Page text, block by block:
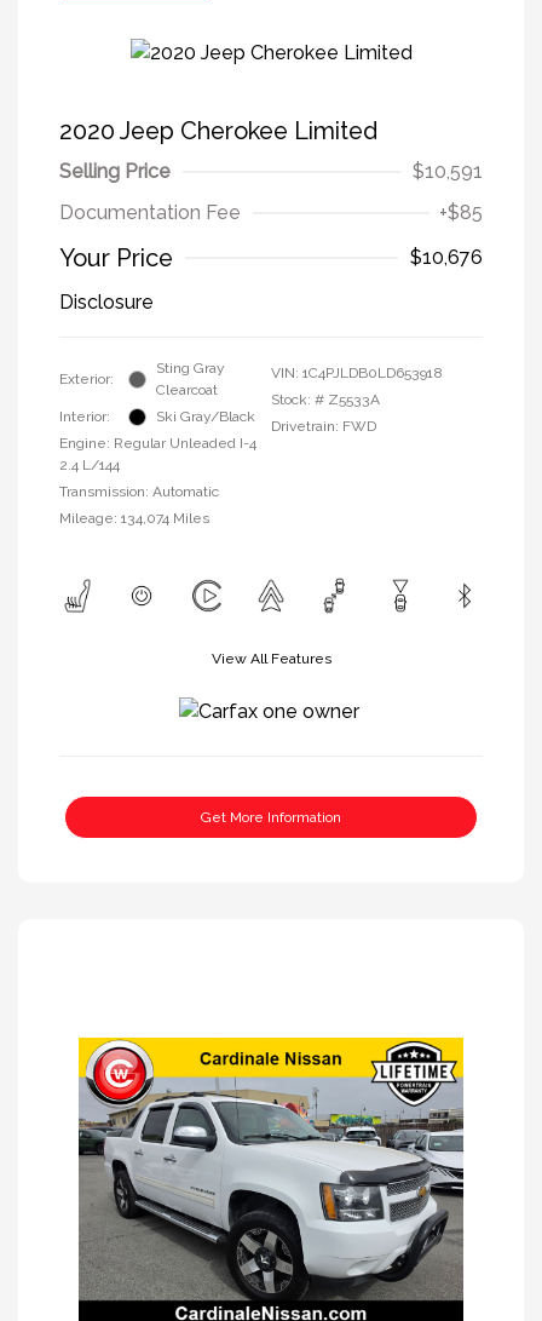
2020 Jeep Cherokee Limited
Selling Price
$10,591
Documentation Fee
+$85
Your Price
$10,676
Disclosure
Exterior:
Sting Gray
Clearcoat
Interior:
Ski Gray/Black
Engine: Regular Unleaded I-4
2.4 L/144
Transmission: Automatic
Mileage: 134,074 Miles
VIN: 1C4PJLDB0LD653918
Stock: # Z5533A
Drivetrain: FWD
View All Features
Get More Information